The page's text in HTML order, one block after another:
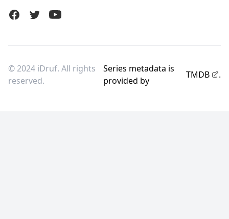
FacebookTwitter (X)Youtube
© 2024 iDruf. All rights
reserved.
Series metadata is
provided by
TMDB .